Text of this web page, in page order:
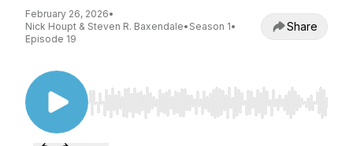
February 26, 2026•
Nick Houpt & Steven R. Baxendale• Season 1•
Episode 19
Share
Use Left/Right to seek, Home/End to jump to